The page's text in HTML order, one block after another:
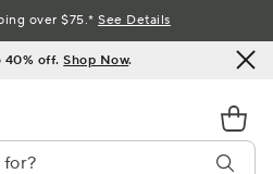
40% off.Shop Now.
over $75.*See Details